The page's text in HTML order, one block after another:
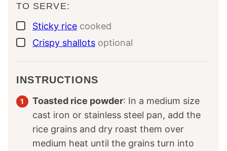
TO SERVE:
▢
Sticky rice cooked
▢
Crispy shallots optional
INSTRUCTIONS
Toasted rice powder: In a medium size
cast iron or stainless steel pan, add the
rice grains and dry roast them over
medium heat until the grains turn into